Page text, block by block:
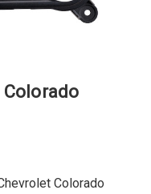
Colorado
Colorado